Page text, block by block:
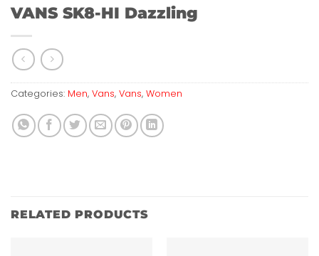
VANS SK8-HI Dazzling
Categories: Men, Vans, Vans, Women
RELATED PRODUCTS